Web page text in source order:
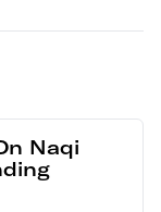
Naqi